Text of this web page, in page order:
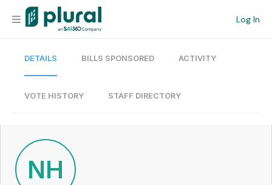
Log In
Organization
Current Team
DETAILS BILLS SPONSORED ACTIVITY
VOTE HISTORY STAFF DIRECTORY
NH